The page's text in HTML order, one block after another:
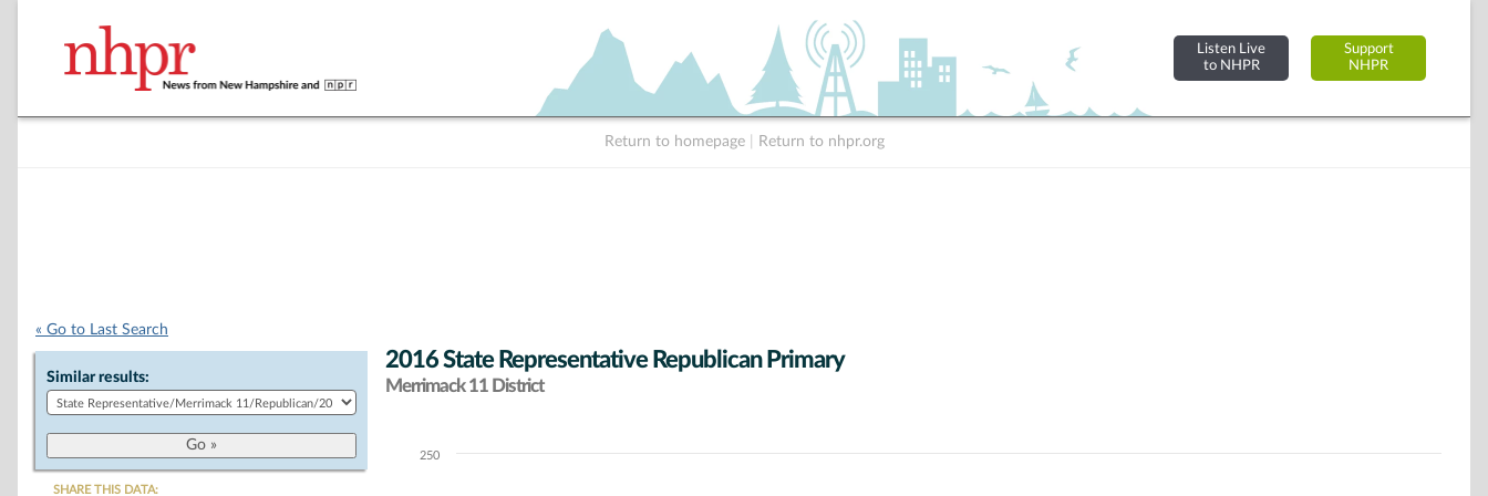
Listen Live
to NHPR
Support
NHPR
Return to homepage Return to nhpr.org
« Go to Last Search
Similar results:
SHARE THIS DATA:
2016 State Representative Republican Primary
Merrimack 11 District
Chart250